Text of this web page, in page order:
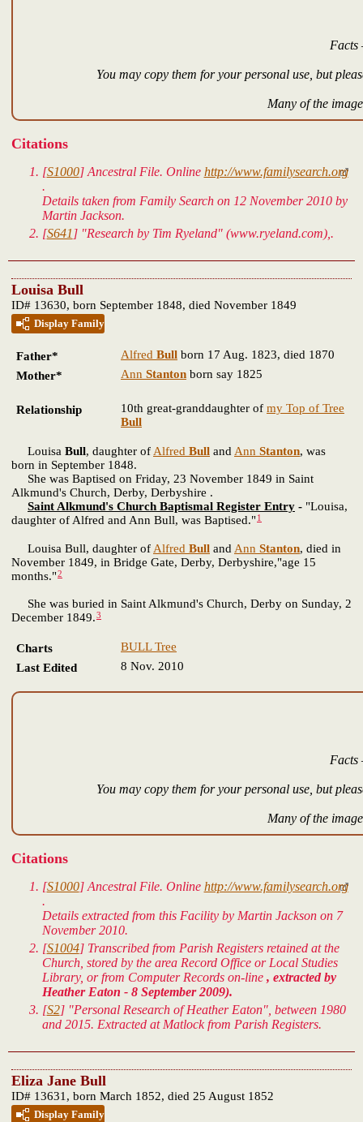
Facts
You may copy them for your personal use, but
Many of the
Citations
[S1000]Ancestral File. Online http://www.familysearch.org
.
Details taken from Family Search on 12 November 2010 by
Martin Jackson.
[S641] "Research by Tim Ryeland" (www.ryeland.com),.
Louisa Bull
ID# 13630, born September 1848, died November 1849
Display Family
Father* Alfred Bull born 17 Aug. 1823, died 1870
Mother*
Ann Stanton born say 1825
Relationship 10th great-granddaughter of my Top of Tree
Bull
Louisa Bull, daughter ofAlfred Bull andAnn Stanton, was
born in September 1848.
She was Baptised on Friday, 23 November 1849 in Saint
Alkmund's Church, Derby, Derbyshire .
Saint Alkmund's Church Baptismal Register Entry - "Louisa,
daughter of Alfred and Ann Bull, was Baptised."1
Louisa Bull, daughter of Alfred Bull and Ann Stanton, died in
November 1849, in Bridge Gate, Derby, Derbyshire,"age 15
months."2
She was buried in Saint Alkmund's Church, Derby on Sunday, 2
December 1849.3
Charts
BULL Tree
Last Edited
8 Nov. 2010
Facts
You may copy them for your personal use, but
Many of the
Citations
[S1000] Ancestral File. Online http://www.familysearch.org
.
Details extracted from this Facility by Martin Jackson on 7
November 2010.
[S1004] Transcribed from Parish Registers retained at the
Church, stored by the area Record Office or Local Studies
Library, or from Computer Records on-line , extracted by
Heather Eaton - 8 September 2009).
[S2] "Personal Research of Heather Eaton", between 1980
and 2015. Extracted at Matlock from Parish Registers.
Eliza Jane Bull
ID# 13631, born March 1852, died 25 August 1852
Display Family